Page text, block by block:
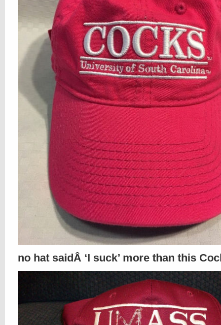
no hat saidÂ ‘I suck’ more than this